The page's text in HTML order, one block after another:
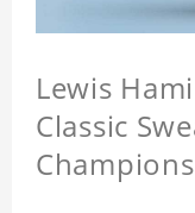
Lewis
Classic